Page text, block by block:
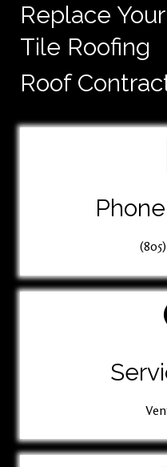
Replace
Tile Roofing
Roof